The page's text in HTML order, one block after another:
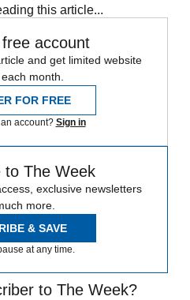
this article...
account
and get limited website
month.
FOR FREE
account? Sign in
to The Week
exclusive newsletters
more.
& SAVE
at any time.
to The Week?